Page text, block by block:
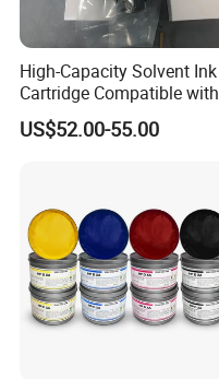
High-Capacity Solvent Ink
Cartridge Compatible with
U2 Pros, Smartone, U2
Mobile S & X1 Tij Printers
US$52.00-55.00